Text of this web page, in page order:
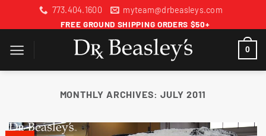
773.404.1600
myteam@drbeasleys.com
FREE GROUND SHIPPING ORDERS $50+
0
MONTHLY ARCHIVES:JULY 2011